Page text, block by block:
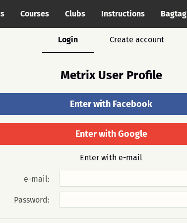
Courses Clubs Instructions Bagtag
Login Create account
Metrix User Profile
Enter with Facebook
Enter with Google
Enter with e-mail
e-mail:
Password: